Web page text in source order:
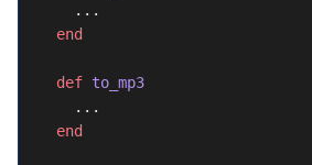
    ...
  end
  def
to_mp3
    ...
  end